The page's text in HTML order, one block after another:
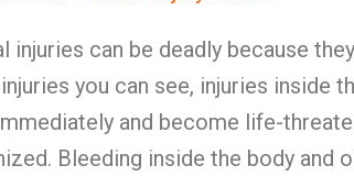
injuries can be deadly because
you can see, injuries inside
and become life-
Bleeding inside the body and